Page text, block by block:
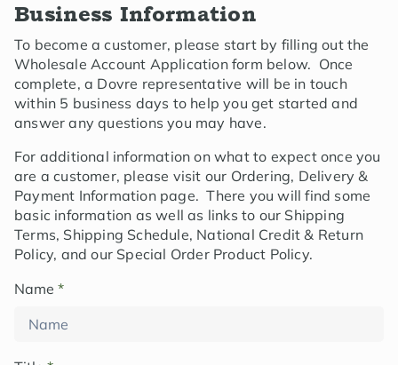
Business Information
To become a customer, please start by filling out the
Wholesale Account Application form below. Once
complete, a Dovre representative will be in touch
within 5 business days to help you get started and
answer any questions you may have.
For additional information on what to expect once you
are a customer, please visit our Ordering, Delivery &
Payment Information page. There you will find some
basic information as well as links to our Shipping
Terms, Shipping Schedule, National Credit & Return
Policy, and our Special Order Product Policy.
Name *